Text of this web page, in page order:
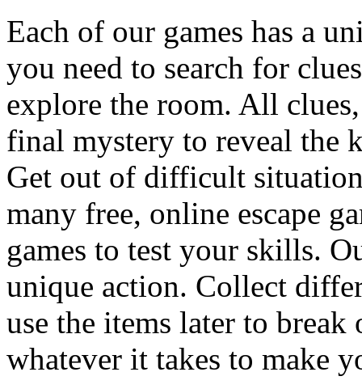
Each of our games has a
you need to search for
explore the room. All
final mystery to reveal the
Get out of difficult
many free, online escape
games to test your skills.
unique action. Collect
use the items later to
whatever it takes to make